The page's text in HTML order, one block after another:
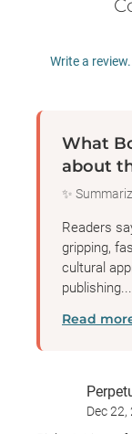
Write a
What
about
✨
Readers
gripping,
cultural
publishing...
Read
Dec 22,